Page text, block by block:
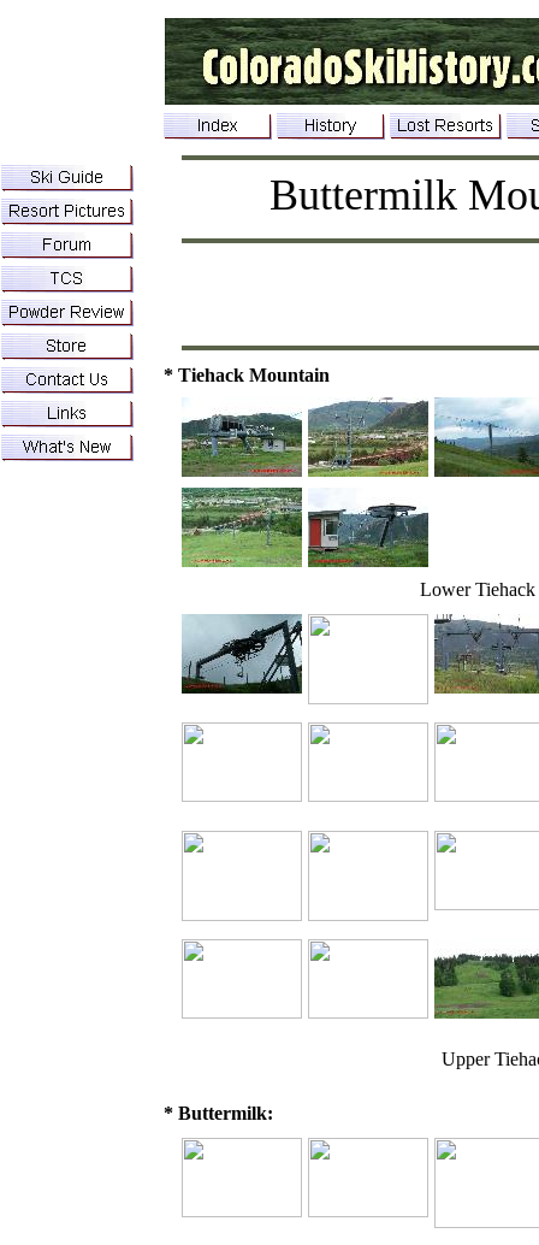
Buttermilk
* Tiehack Mountain
Lower Tiehack
Upper
* Buttermilk: